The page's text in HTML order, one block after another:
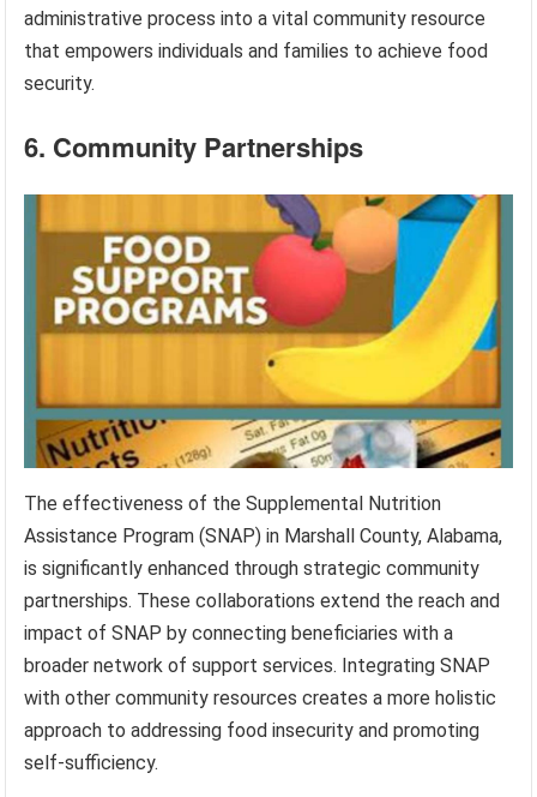
administrative process into a vital community resource
that empowers individuals and families to achieve food
security.
6. Community Partnerships
The effectiveness of the Supplemental Nutrition
Assistance Program (SNAP) in Marshall County, Alabama,
is significantly enhanced through strategic community
partnerships. These collaborations extend the reach and
impact of SNAP by connecting beneficiaries with a
broader network of support services. Integrating SNAP
with other community resources creates a more holistic
approach to addressing food insecurity and promoting
self-sufficiency.